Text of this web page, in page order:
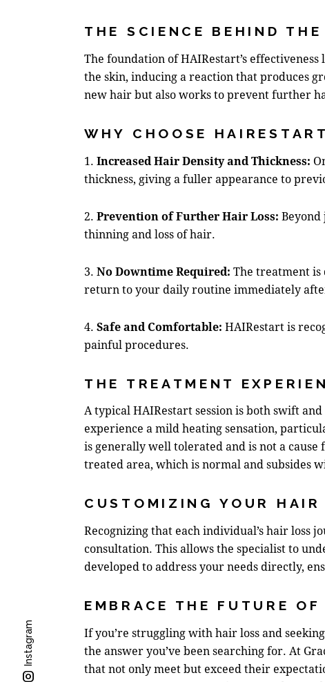
THE SCIENCE BEHIND THE
The foundation of HAIRestart’s
the skin, inducing a reaction that produces
new hair but also works to prevent further
WHY CHOOSE
1. Increased Hair Density and Thickness:
thickness, giving a fuller appearance to
2. Prevention of Further Hair Loss:
thinning and loss of hair.
3. No Downtime Required: The treatment is
return to your daily routine immediately
4. Safe and Comfortable: HAIRestart is
painful procedures.
THE TREATMENT
A typical HAIRestart session is both swift
experience a mild heating sensation,
is generally well tolerated and is not a
treated area, which is normal and subsides
CUSTOMIZING YOUR
Recognizing that each individual’s hair loss
consultation. This allows the specialist to
developed to address your needs directly,
EMBRACE THE FUTURE
If you’re struggling with hair loss and
the answer you’ve been searching for. At
that not only meet but exceed their
Instagram